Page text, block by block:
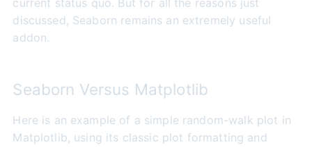
current status quo. But for all the reasons just
discussed, Seaborn remains an extremely useful
addon.
Seaborn Versus Matplotlib
Here is an example of a simple random-walk plot in
Matplotlib, using its classic plot formatting and